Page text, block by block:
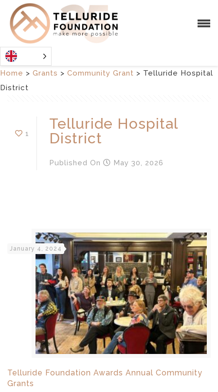
Home > Grants > Community Grant > Telluride Hospital
District
1
Telluride Hospital
District
Published On May 30, 2026
January 4, 2024
Telluride Foundation Awards Annual Community
Grants